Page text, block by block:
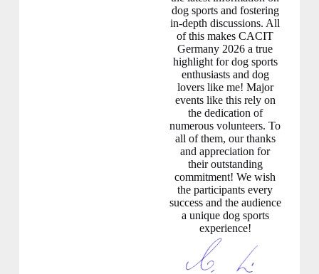
dog sports and fostering
in-depth discussions. All
of this makes CACIT
Germany 2026 a true
highlight for dog sports
enthusiasts and dog
lovers like me! Major
events like this rely on
the dedication of
numerous volunteers. To
all of them, our thanks
and appreciation for
their outstanding
commitment! We wish
the participants every
success and the audience
a unique dog sports
experience!